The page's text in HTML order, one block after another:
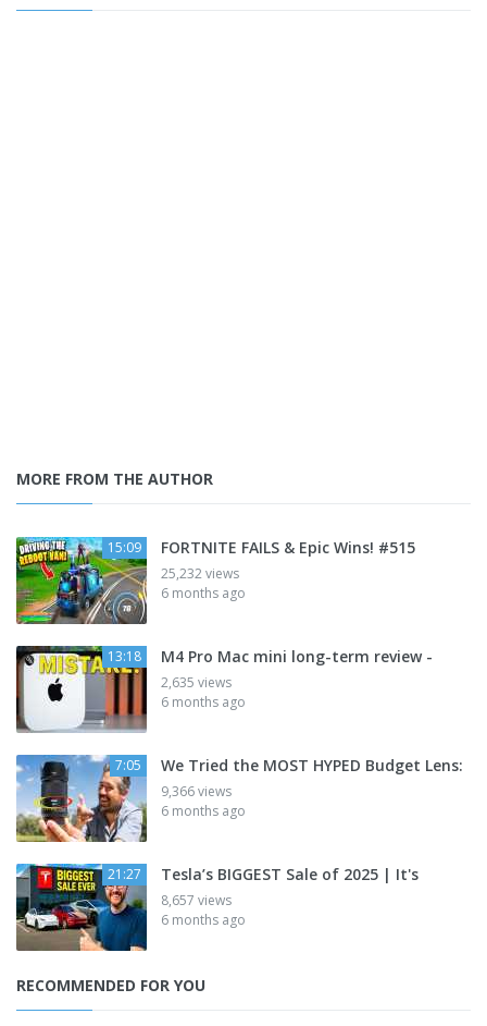
MORE FROM THE AUTHOR
15:09 FORTNITE FAILS & Epic Wins! #515
25,232 views
6 months ago
13:18 M4 Pro Mac mini long-term review -
2,635 views
6 months ago
7:05 We Tried the MOST HYPED Budget Lens:
9,366 views
6 months ago
21:27 Tesla’s BIGGEST Sale of 2025 | It's
8,657 views
6 months ago
RECOMMENDED FOR YOU